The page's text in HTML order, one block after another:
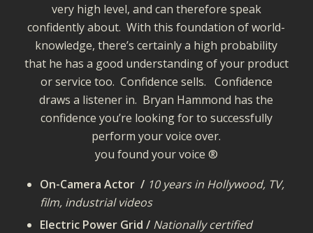
very high level, and can therefore speak
confidently about. With this foundation of world-
knowledge, there’s certainly a high probability
that he has a good understanding of your product
or service too. Confidence sells. Confidence
draws a listener in. Bryan Hammond has the
confidence you’re looking for to successfully
perform your voice over.
you found your voice ®
On-Camera Actor / 10 years in Hollywood, TV,
film, industrial videos
Electric Power Grid / Nationally certified